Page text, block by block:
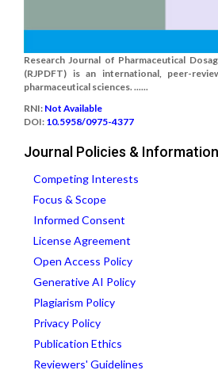
Research Journal of Pharmaceutical
(RJPDFT) is an international, peer-
pharmaceutical sciences. ......
RNI: Not Available
DOI: 10.5958/0975-4377
Journal Policies & Information
Competing Interests
Focus & Scope
Informed Consent
License Agreement
Open Access Policy
Generative AI Policy
Plagiarism Policy
Privacy Policy
Publication Ethics
Reviewers' Guidelines